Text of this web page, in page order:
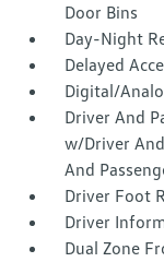
Door Bins
Day-Night
Delayed
Digital/
Driver And
w/Driver
And
Driver Foot
Driver
Dual Zone